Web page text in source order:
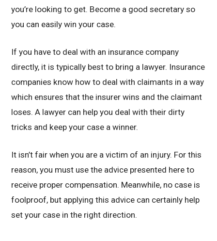
you’re looking to get. Become a good secretary so
you can easily win your case.
If you have to deal with an insurance company
directly, it is typically best to bring a lawyer. Insurance
companies know how to deal with claimants in a way
which ensures that the insurer wins and the claimant
loses. A lawyer can help you deal with their dirty
tricks and keep your case a winner.
It isn’t fair when you are a victim of an injury. For this
reason, you must use the advice presented here to
receive proper compensation. Meanwhile, no case is
foolproof, but applying this advice can certainly help
set your case in the right direction.